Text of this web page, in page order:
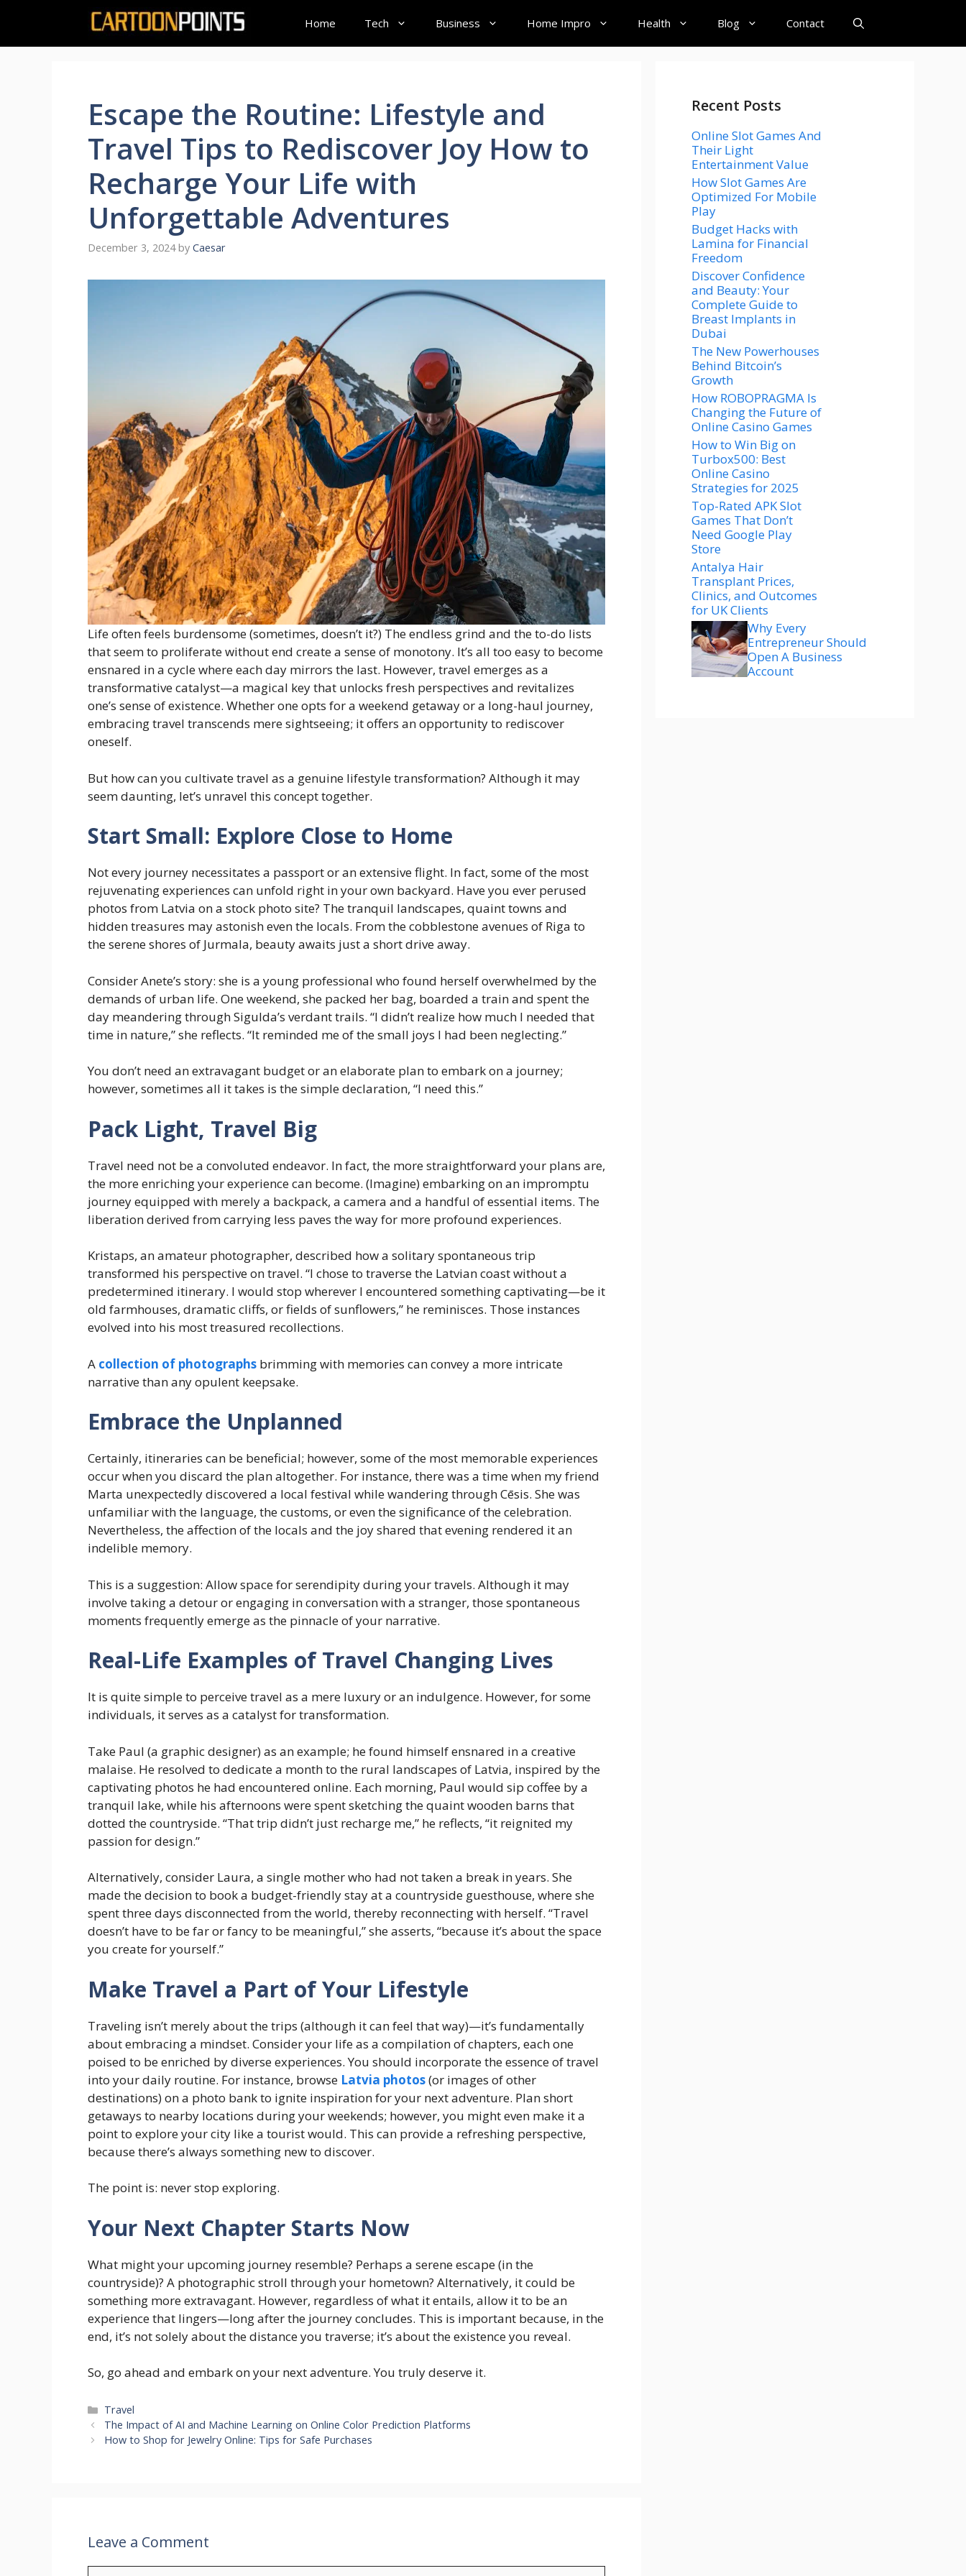
content
Home Tech Business Home Impro Health Blog Contact
Escape the Routine: Lifestyle and
Travel Tips to Rediscover Joy How to
Recharge Your Life with
Unforgettable Adventures
December 3, 2024 by Caesar
Life often feels burdensome (sometimes, doesn’t it?) The endless grind and the to-do lists
that seem to proliferate without end create a sense of monotony. It’s all too easy to become
ensnared in a cycle where each day mirrors the last. However, travel emerges as a
transformative catalyst—a magical key that unlocks fresh perspectives and revitalizes
one’s sense of existence. Whether one opts for a weekend getaway or a long-haul journey,
embracing travel transcends mere sightseeing; it offers an opportunity to rediscover
oneself.
But how can you cultivate travel as a genuine lifestyle transformation? Although it may
seem daunting, let’s unravel this concept together.
Start Small: Explore Close to Home
Not every journey necessitates a passport or an extensive flight. In fact, some of the most
rejuvenating experiences can unfold right in your own backyard. Have you ever perused
photos from Latvia on a stock photo site? The tranquil landscapes, quaint towns and
hidden treasures may astonish even the locals. From the cobblestone avenues of Riga to
the serene shores of Jurmala, beauty awaits just a short drive away.
Consider Anete’s story: she is a young professional who found herself overwhelmed by the
demands of urban life. One weekend, she packed her bag, boarded a train and spent the
day meandering through Sigulda’s verdant trails. “I didn’t realize how much I needed that
time in nature,” she reflects. “It reminded me of the small joys I had been neglecting.”
You don’t need an extravagant budget or an elaborate plan to embark on a journey;
however, sometimes all it takes is the simple declaration, “I need this.”
Pack Light, Travel Big
Travel need not be a convoluted endeavor. In fact, the more straightforward your plans are,
the more enriching your experience can become. (Imagine) embarking on an impromptu
journey equipped with merely a backpack, a camera and a handful of essential items. The
liberation derived from carrying less paves the way for more profound experiences.
Kristaps, an amateur photographer, described how a solitary spontaneous trip
transformed his perspective on travel. “I chose to traverse the Latvian coast without a
predetermined itinerary. I would stop wherever I encountered something captivating—be it
old farmhouses, dramatic cliffs, or fields of sunflowers,” he reminisces. Those instances
evolved into his most treasured recollections.
A collection of photographs brimming with memories can convey a more intricate
narrative than any opulent keepsake.
Embrace the Unplanned
Certainly, itineraries can be beneficial; however, some of the most memorable experiences
occur when you discard the plan altogether. For instance, there was a time when my friend
Marta unexpectedly discovered a local festival while wandering through Cēsis. She was
unfamiliar with the language, the customs, or even the significance of the celebration.
Nevertheless, the affection of the locals and the joy shared that evening rendered it an
indelible memory.
This is a suggestion: Allow space for serendipity during your travels. Although it may
involve taking a detour or engaging in conversation with a stranger, those spontaneous
moments frequently emerge as the pinnacle of your narrative.
Real-Life Examples of Travel Changing Lives
It is quite simple to perceive travel as a mere luxury or an indulgence. However, for some
individuals, it serves as a catalyst for transformation.
Take Paul (a graphic designer) as an example; he found himself ensnared in a creative
malaise. He resolved to dedicate a month to the rural landscapes of Latvia, inspired by the
captivating photos he had encountered online. Each morning, Paul would sip coffee by a
tranquil lake, while his afternoons were spent sketching the quaint wooden barns that
dotted the countryside. “That trip didn’t just recharge me,” he reflects, “it reignited my
passion for design.”
Alternatively, consider Laura, a single mother who had not taken a break in years. She
made the decision to book a budget-friendly stay at a countryside guesthouse, where she
spent three days disconnected from the world, thereby reconnecting with herself. “Travel
doesn’t have to be far or fancy to be meaningful,” she asserts, “because it’s about the space
you create for yourself.”
Make Travel a Part of Your Lifestyle
Traveling isn’t merely about the trips (although it can feel that way)—it’s fundamentally
about embracing a mindset. Consider your life as a compilation of chapters, each one
poised to be enriched by diverse experiences. You should incorporate the essence of travel
into your daily routine. For instance, browse Latvia photos(or images of other
destinations) on a photo bank to ignite inspiration for your next adventure. Plan short
getaways to nearby locations during your weekends; however, you might even make it a
point to explore your city like a tourist would. This can provide a refreshing perspective,
because there’s always something new to discover.
The point is: never stop exploring.
Your Next Chapter Starts Now
What might your upcoming journey resemble? Perhaps a serene escape (in the
countryside)? A photographic stroll through your hometown? Alternatively, it could be
something more extravagant. However, regardless of what it entails, allow it to be an
experience that lingers—long after the journey concludes. This is important because, in the
end, it’s not solely about the distance you traverse; it’s about the existence you reveal.
So, go ahead and embark on your next adventure. You truly deserve it.
Categories
Travel
The Impact of AI and Machine Learning on Online Color Prediction Platforms
How to Shop for Jewelry Online: Tips for Safe Purchases
Leave a Comment
Recent Posts
Online Slot Games And
Their Light
Entertainment Value
How Slot Games Are
Optimized For Mobile
Play
Budget Hacks with
Lamina for Financial
Freedom
Discover Confidence
and Beauty: Your
Complete Guide to
Breast Implants in
Dubai
The New Powerhouses
Behind Bitcoin’s
Growth
How ROBOPRAGMA Is
Changing the Future of
Online Casino Games
How to Win Big on
Turbox500: Best
Online Casino
Strategies for 2025
Top-Rated APK Slot
Games That Don’t
Need Google Play
Store
Antalya Hair
Transplant Prices,
Clinics, and Outcomes
for UK Clients
Why Every
Entrepreneur Should
Open A Business
Account